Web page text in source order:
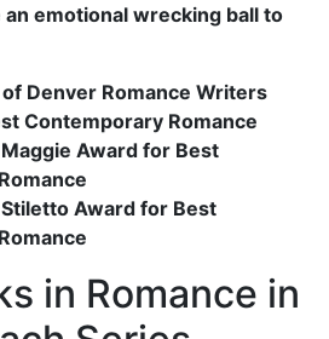
emotional wrecking ball to
of Denver Romance Writers
Contemporary Romance
Maggie Award for Best
Stiletto Award for Best
in Romance in